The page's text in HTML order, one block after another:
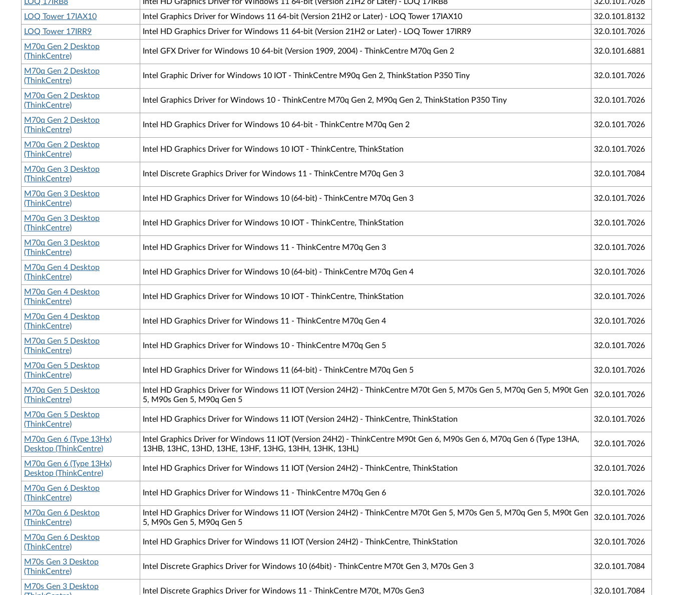
LOQ Tower 17IAX10
Intel Graphics Driver for Windows 11 64-bit (Version 21H2 or Later) - LOQ Tower 17IAX10
32.0.101.8132
LOQ Tower 17IRR9
Intel HD Graphics Driver for Windows 11 64-bit (Version 21H2 or Later) - LOQ Tower 17IRR9
32.0.101.7026
M70q Gen 2 Desktop
(ThinkCentre)
Intel GFX Driver for Windows 10 64-bit (Version 1909, 2004) - ThinkCentre M70q Gen 2 32.0.101.6881
M70q Gen 2 Desktop
(ThinkCentre)
Intel Graphic Driver for Windows 10 IOT - ThinkCentre M90q Gen 2, ThinkStation P350 Tiny 32.0.101.7026
M70q Gen 2 Desktop
(ThinkCentre)
Intel Graphics Driver for Windows 10 - ThinkCentre M70q Gen 2, M90q Gen 2, ThinkStation P350 Tiny 32.0.101.7026
M70q Gen 2 Desktop
(ThinkCentre)
Intel HD Graphics Driver for Windows 10 64-bit - ThinkCentre M70q Gen 2 32.0.101.7026
M70q Gen 2 Desktop
(ThinkCentre)
Intel HD Graphics Driver for Windows 10 IOT - ThinkCentre, ThinkStation 32.0.101.7026
M70q Gen 3 Desktop
(ThinkCentre)
Intel Discrete Graphics Driver for Windows 11 - ThinkCentre M70q Gen 3 32.0.101.7084
M70q Gen 3 Desktop
(ThinkCentre)
Intel HD Graphics Driver for Windows 10 (64-bit) - ThinkCentre M70q Gen 3 32.0.101.7026
M70q Gen 3 Desktop
(ThinkCentre)
Intel HD Graphics Driver for Windows 10 IOT - ThinkCentre, ThinkStation 32.0.101.7026
M70q Gen 3 Desktop
(ThinkCentre)
Intel HD Graphics Driver for Windows 11 - ThinkCentre M70q Gen 3 32.0.101.7026
M70q Gen 4 Desktop
(ThinkCentre)
Intel HD Graphics Driver for Windows 10 (64-bit) - ThinkCentre M70q Gen 4 32.0.101.7026
M70q Gen 4 Desktop
(ThinkCentre)
Intel HD Graphics Driver for Windows 10 IOT - ThinkCentre, ThinkStation 32.0.101.7026
M70q Gen 4 Desktop
(ThinkCentre)
Intel HD Graphics Driver for Windows 11 - ThinkCentre M70q Gen 4 32.0.101.7026
M70q Gen 5 Desktop
(ThinkCentre)
Intel HD Graphics Driver for Windows 10 - ThinkCentre M70q Gen 5 32.0.101.7026
M70q Gen 5 Desktop
(ThinkCentre)
Intel HD Graphics Driver for Windows 11 (64-bit) - ThinkCentre M70q Gen 5 32.0.101.7026
M70q Gen 5 Desktop
(ThinkCentre)
Intel HD Graphics Driver for Windows 11 IOT (Version 24H2) - ThinkCentre M70t Gen 5, M70s Gen 5, M70q Gen 5, M90t Gen
5, M90s Gen 5, M90q Gen 5
32.0.101.7026
M70q Gen 5 Desktop
(ThinkCentre)
Intel HD Graphics Driver for Windows 11 IOT (Version 24H2) - ThinkCentre, ThinkStation 32.0.101.7026
M70q Gen 6 (Type 13Hx)
Desktop (ThinkCentre)
Intel Graphics Driver for Windows 11 IOT (Version 24H2) - ThinkCentre M90t Gen 6, M90s Gen 6, M70q Gen 6 (Type 13HA,
13HB, 13HC, 13HD, 13HE, 13HF, 13HG, 13HH, 13HK, 13HL)
32.0.101.7026
M70q Gen 6 (Type 13Hx)
Desktop (ThinkCentre)
Intel HD Graphics Driver for Windows 11 IOT (Version 24H2) - ThinkCentre, ThinkStation 32.0.101.7026
M70q Gen 6 Desktop
(ThinkCentre)
Intel HD Graphics Driver for Windows 11 - ThinkCentre M70q Gen 6 32.0.101.7026
M70q Gen 6 Desktop
(ThinkCentre)
Intel HD Graphics Driver for Windows 11 IOT (Version 24H2) - ThinkCentre M70t Gen 5, M70s Gen 5, M70q Gen 5, M90t Gen
5, M90s Gen 5, M90q Gen 5
32.0.101.7026
M70q Gen 6 Desktop
(ThinkCentre)
Intel HD Graphics Driver for Windows 11 IOT (Version 24H2) - ThinkCentre, ThinkStation 32.0.101.7026
M70s Gen 3 Desktop
(ThinkCentre)
Intel Discrete Graphics Driver for Windows 10 (64bit) - ThinkCentre M70t Gen 3, M70s Gen 3 32.0.101.7084
M70s Gen 3 Desktop
Intel Discrete Graphics Driver for Windows 11 - ThinkCentre M70t, M70s Gen3 32.0.101.7084